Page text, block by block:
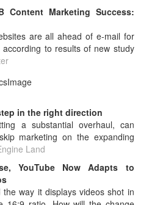
Content Marketing Success:
are all ahead of e-mail for
to results of new study
in the right direction
a substantial overhaul, can
marketing on the expanding
Land
YouTube Now Adapts to
the way it displays videos shot in